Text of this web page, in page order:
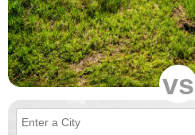
vs